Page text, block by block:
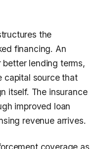
the
financing. An
better lending terms,
capital source that
itself. The insurance
improved loan
revenue arrives.
coverage as